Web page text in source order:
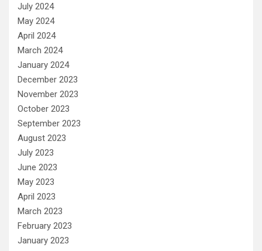
July 2024
May 2024
April 2024
March 2024
January 2024
December 2023
November 2023
October 2023
September 2023
August 2023
July 2023
June 2023
May 2023
April 2023
March 2023
February 2023
January 2023